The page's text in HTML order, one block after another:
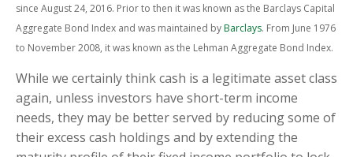
since August 24, 2016. Prior to then it was known as the Barclays Capital
Aggregate Bond Index and was maintained byBarclays. From June 1976
to November 2008, it was known as the Lehman Aggregate Bond Index.
While we certainly think cash is a legitimate asset class
again, unless investors have short-term income
needs, they may be better served by reducing some of
their excess cash holdings and by extending the